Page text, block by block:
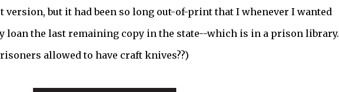
version, but it had been so long out-of-print that I whenever I wanted
loan the last remaining copy in the state--which is in a prison library.
allowed to have craft knives??)